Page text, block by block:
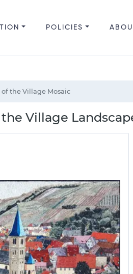
POLICIES
the Village Mosaic
Village